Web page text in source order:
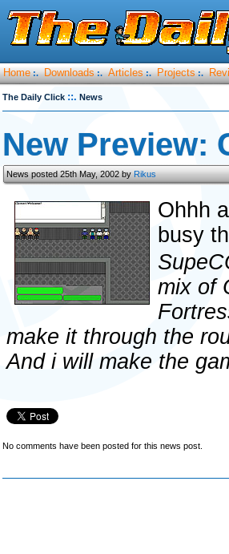
Home :. Downloads :. Articles :. Projects :.
The Daily Click ::. News
New Preview:
News posted 25th May, 2002 byRikus
Ohhh
busy
mix of
make it through the
And i will make the
No comments have been posted for this news post.